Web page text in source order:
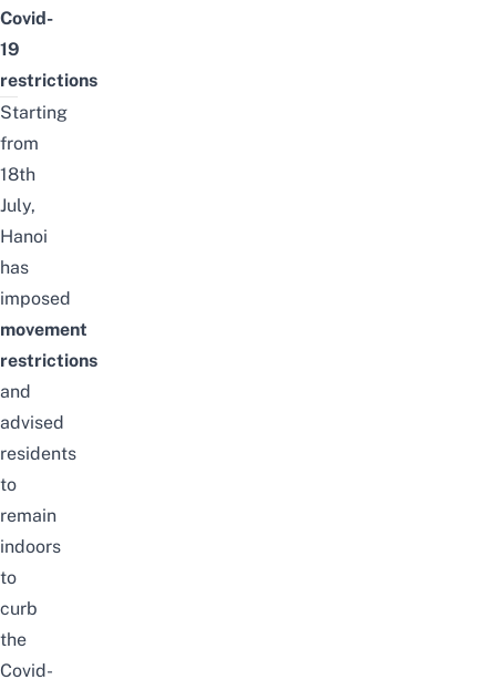
Covid-
19
restrictions
Starting
from
18th
July,
Hanoi
has
imposed
movement
restrictions
and
advised
residents
to
remain
indoors
to
curb
the
Covid-